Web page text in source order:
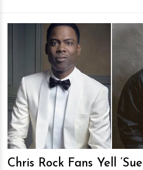
hm
Chris Rock Fans Yell